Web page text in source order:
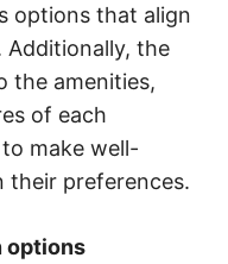
options that align
the
the amenities,
of each
make well-
their preferences.
options